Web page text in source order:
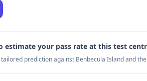
estimate your pass rate at this test
prediction against Benbecula Island and